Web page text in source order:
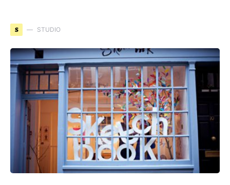
S STUDIO